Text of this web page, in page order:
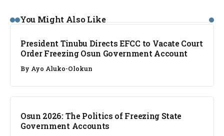
You Might Also Like
NEWS
President Tinubu Directs EFCC to Vacate Court
Order Freezing Osun Government Account
By Ayo Aluko-Olokun
NEWS
Osun 2026: The Politics of Freezing State
Government Accounts